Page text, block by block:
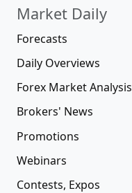
Market Daily
Forecasts
Daily Overviews
Forex Market Analysis
Brokers' News
Promotions
Webinars
Contests, Expos